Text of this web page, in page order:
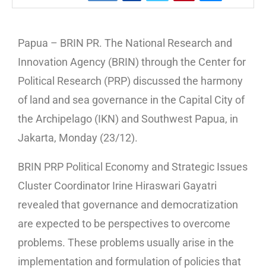
Papua – BRIN PR. The National Research and
Innovation Agency (BRIN) through the Center for
Political Research (PRP) discussed the harmony
of land and sea governance in the Capital City of
the Archipelago (IKN) and Southwest Papua, in
Jakarta, Monday (23/12).
BRIN PRP Political Economy and Strategic Issues
Cluster Coordinator Irine Hiraswari Gayatri
revealed that governance and democratization
are expected to be perspectives to overcome
problems. These problems usually arise in the
implementation and formulation of policies that